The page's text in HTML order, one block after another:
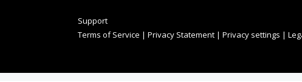
Support
Terms of Service | Privacy Statement | Privacy settings |